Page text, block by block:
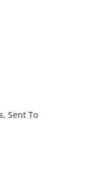
Sent To